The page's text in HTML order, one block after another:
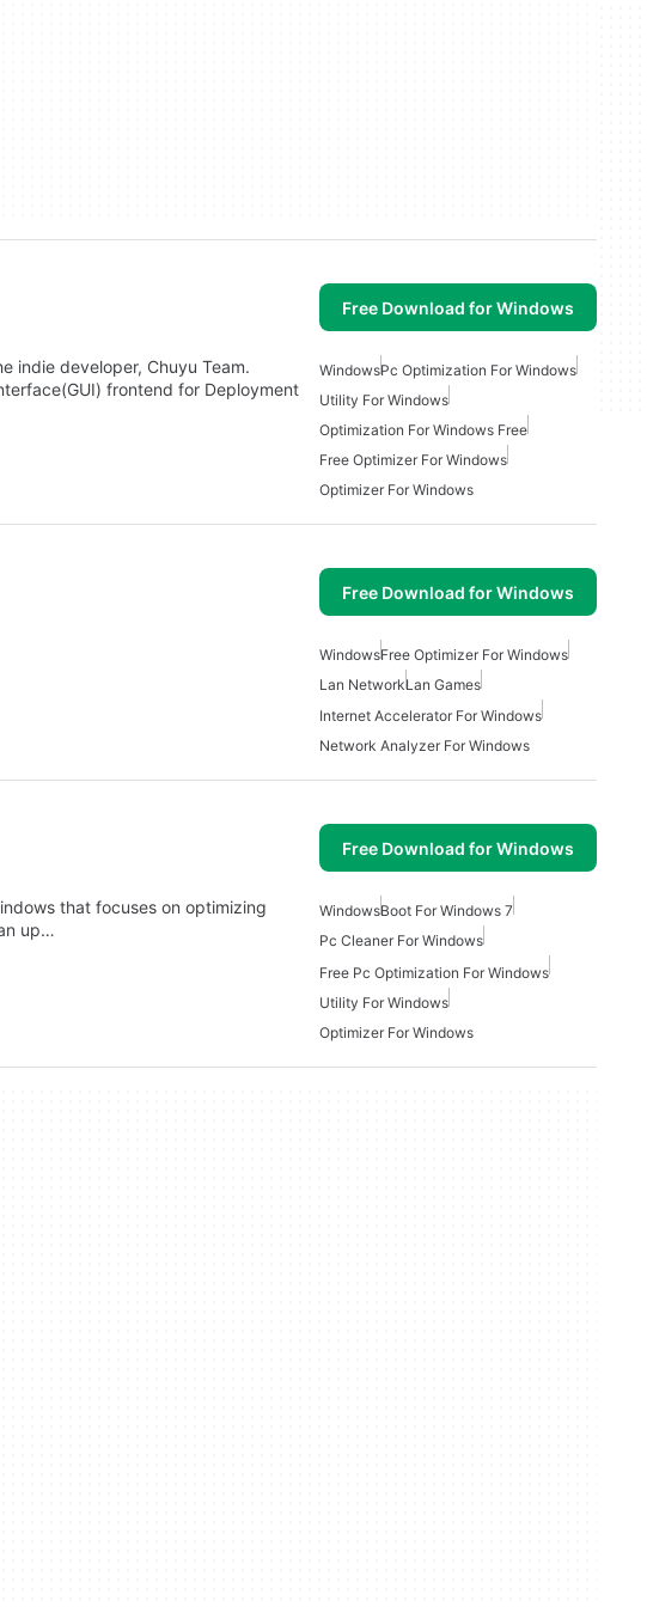
Free Download for Windows
indie developer, Chuyu Team.
frontend for Deployment
WindowsPc Optimization For Windows
Utility For Windows
Optimization For Windows Free
Free Optimizer For Windows
Optimizer For Windows
Free Download for Windows
WindowsFree Optimizer For Windows
Lan NetworkLan Games
Internet Accelerator For Windows
Network Analyzer For Windows
Free Download for Windows
that focuses on optimizing
up…
WindowsBoot For Windows 7
Pc Cleaner For Windows
Free Pc Optimization For Windows
Utility For Windows
Optimizer For Windows